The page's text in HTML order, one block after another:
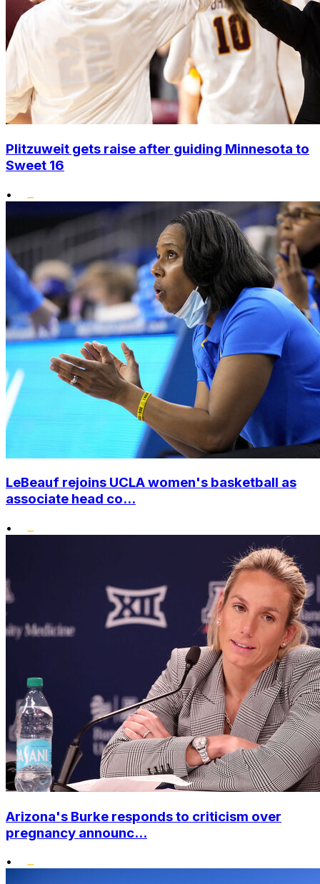
Plitzuweit gets raise after guiding Minnesota to
Sweet 16
•
LeBeauf rejoins UCLA women's basketball as
associate head co...
•
Arizona's Burke responds to criticism over
pregnancy announc...
•